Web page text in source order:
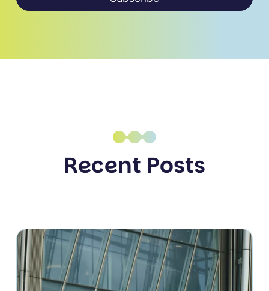
Recent Posts